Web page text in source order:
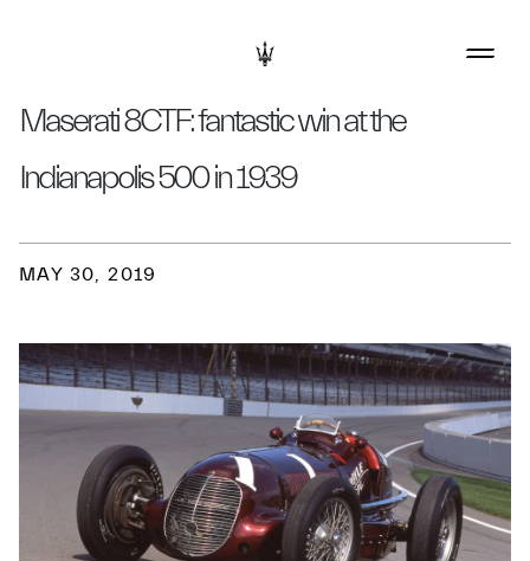
Maserati 8CTF: fantastic win at the
Indianapolis 500 in 1939
MAY 30, 2019